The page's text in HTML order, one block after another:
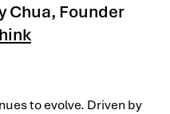
Chua, Founder
to evolve. Driven by